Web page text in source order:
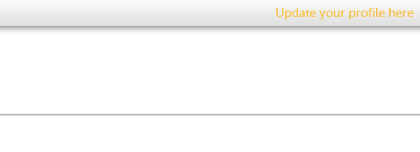
Update your profile here